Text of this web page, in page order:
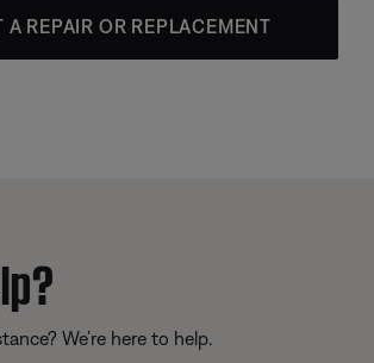
A REPAIR OR REPLACEMENT
We’re here to help.